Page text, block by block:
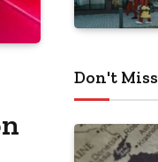
Don't Miss